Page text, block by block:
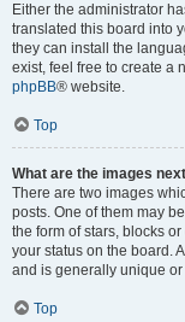
Either the administrator
translated this board into
they can install the
exist, feel free to create a
phpBB® website.
Top
What are the images
There are two images
posts. One of them may
the form of stars, blocks
your status on the board.
and is generally unique
Top